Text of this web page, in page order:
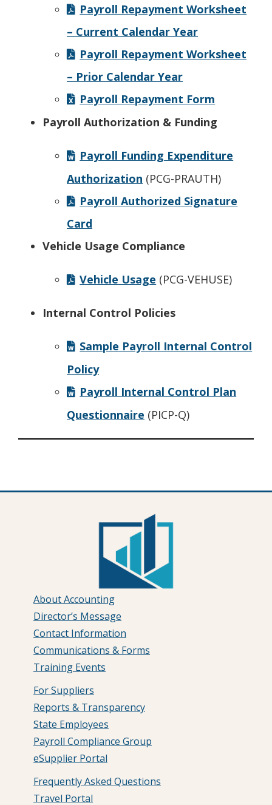
Payroll Repayment Worksheet
– Current Calendar Year
Payroll Repayment Worksheet
– Prior Calendar Year
Payroll Repayment Form
Payroll Authorization & Funding
Payroll Funding Expenditure
Authorization (PCG-PRAUTH)
Payroll Authorized Signature
Card
Vehicle Usage Compliance
Vehicle Usage (PCG-VEHUSE)
Internal Control Policies
Sample Payroll Internal Control
Policy
Payroll Internal Control Plan
Questionnaire (PICP-Q)
About Accounting
Director’s Message
Contact Information
Communications & Forms
Training Events
For Suppliers
Reports & Transparency
State Employees
Payroll Compliance Group
eSupplier Portal
Frequently Asked Questions
Travel Portal